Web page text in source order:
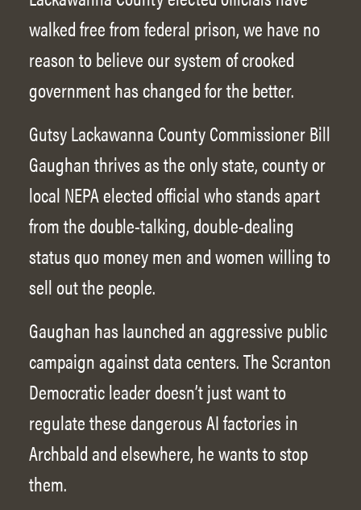
walked free from federal prison, we have no
reason to believe our system of crooked
government has changed for the better.
Gutsy Lackawanna County Commissioner Bill
Gaughan thrives as the only state, county or
local NEPA elected official who stands apart
from the double-talking, double-dealing
status quo money men and women willing to
sell out the people.
Gaughan has launched an aggressive public
campaign against data centers. The Scranton
Democratic leader doesn’t just want to
regulate these dangerous AI factories in
Archbald and elsewhere, he wants to stop
them.